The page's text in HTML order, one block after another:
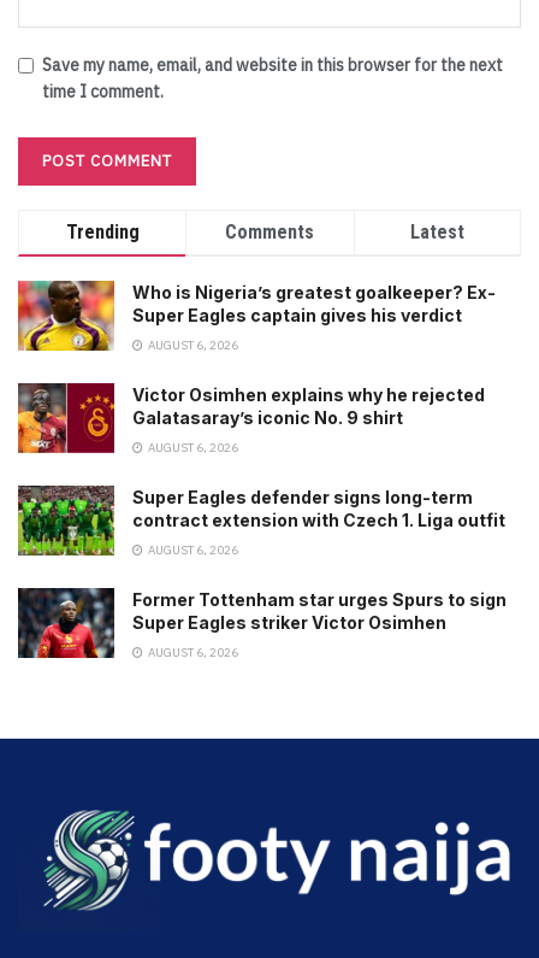
Save my name, email, and website in this browser for the next
time I comment.
Trending Comments Latest
Who is Nigeria’s greatest goalkeeper? Ex-
Super Eagles captain gives his verdict
AUGUST 6, 2026
Victor Osimhen explains why he rejected
Galatasaray’s iconic No. 9 shirt
AUGUST 6, 2026
Super Eagles defender signs long-term
contract extension with Czech 1. Liga outfit
AUGUST 6, 2026
Former Tottenham star urges Spurs to sign
Super Eagles striker Victor Osimhen
AUGUST 6, 2026